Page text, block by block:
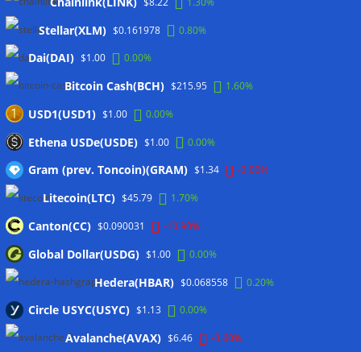
Stellar(XLM) $0.161978 0.80%
Dai(DAI) $1.00 0.00%
Bitcoin Cash(BCH) $215.95 1.60%
USD1(USD1) $1.00 0.00%
Ethena USDe(USDE) $1.00 0.00%
Gram (prev. Toncoin)(GRAM) $1.34 -3.00%
Litecoin(LTC) $45.79 1.70%
Canton(CC) $0.090031 -10.90%
Global Dollar(USDG) $1.00 0.00%
Hedera(HBAR) $0.068558 0.20%
Circle USYC(USYC) $1.13 0.00%
Avalanche(AVAX) $6.46 -0.60%